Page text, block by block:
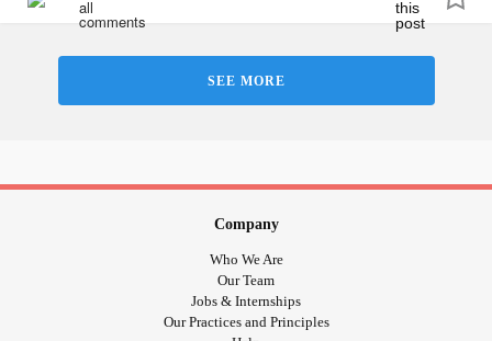
that’s when all the thoughts come.
#NotGoodEnough
SEE MORE
Company
Who We Are
Our Team
Jobs & Internships
Our Practices and Principles